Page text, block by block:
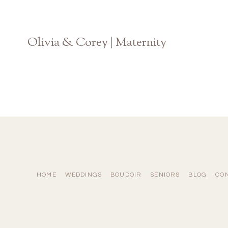
Olivia & Corey | Maternity
HOME WEDDINGS BOUDOIR SENIORS BLOG